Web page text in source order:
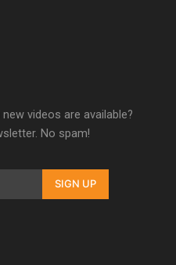
videos are available?
No spam!
SIGN UP